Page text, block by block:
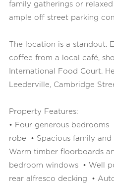
family gatherings or
ample off street parking
The location is a standout.
coffee from a local café,
International Food Court.
Leederville, Cambridge
Property Features:
• Four generous
robe • Spacious family
Warm timber floorboards
bedroom windows • Well
rear alfresco decking •